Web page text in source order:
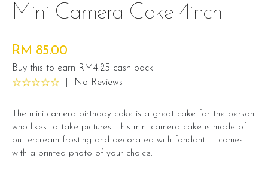
Mini Camera Cake 4inch
RM 85.00
Buy this to earn RM4.25 cash back
No Reviews
The mini camera birthday cake is a great cake for the person
who likes to take pictures. This mini camera cake is made of
buttercream frosting and decorated with fondant. It comes
with a printed photo of your choice.